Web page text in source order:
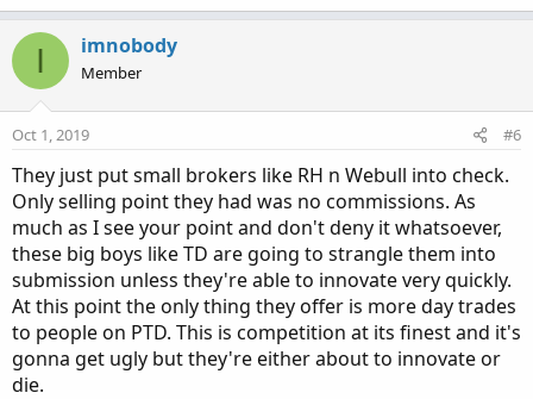
I imnobody
Member
Oct 1, 2019 #6
They just put small brokers like RH n Webull into check.
Only selling point they had was no commissions. As
much as I see your point and don't deny it whatsoever,
these big boys like TD are going to strangle them into
submission unless they're able to innovate very quickly.
At this point the only thing they offer is more day trades
to people on PTD. This is competition at its finest and it's
gonna get ugly but they're either about to innovate or
die.